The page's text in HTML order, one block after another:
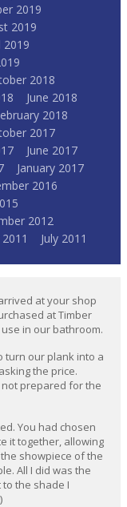
2019
2019
2019
2018
June 2018
2018
2017
June 2017
January 2017
2016
2012
July 2011
at your shop
at Timber
in our bathroom.
turn our plank into a
the price.
prepared for the
You had chosen
it together, allowing
showpiece of the
All I did was the
the shade I